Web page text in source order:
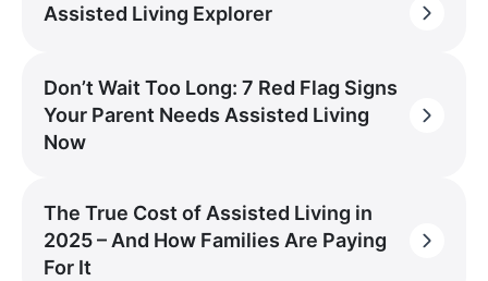
Assisted Living Explorer
Don’t Wait Too Long: 7 Red Flag Signs
Your Parent Needs Assisted Living
Now
The True Cost of Assisted Living in
2025 – And How Families Are Paying
For It